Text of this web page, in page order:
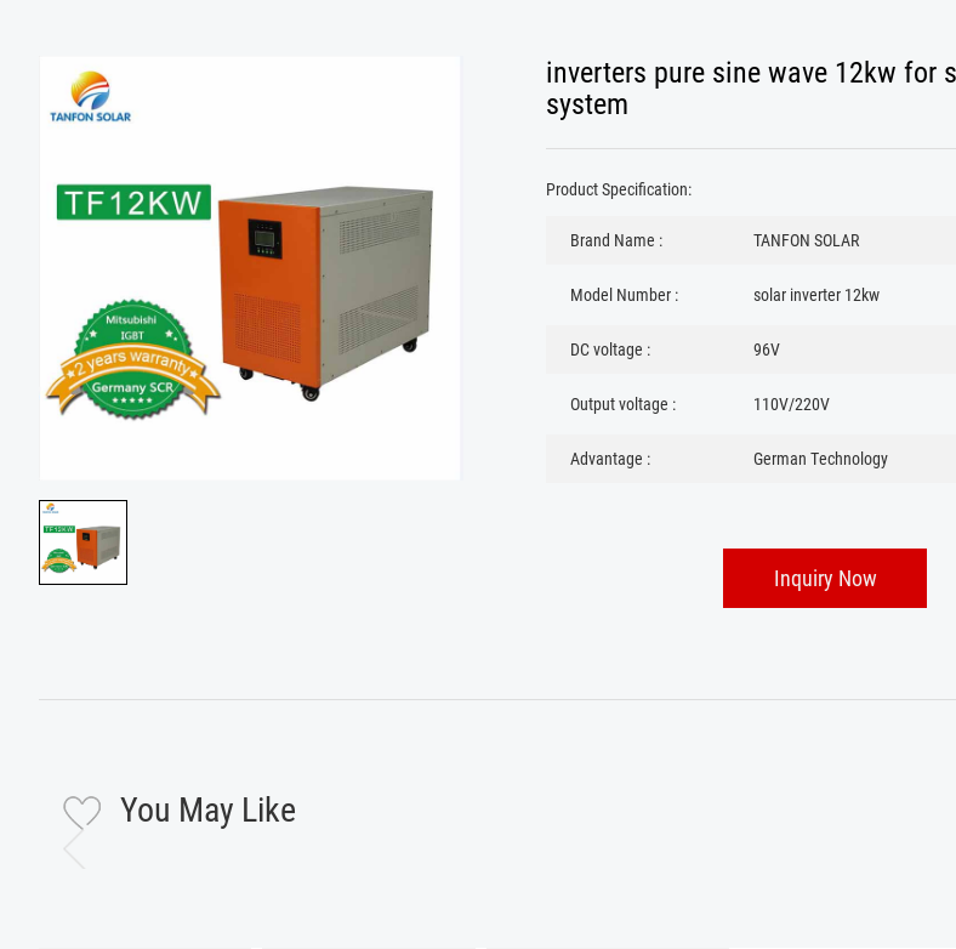
inverters pure sine wave 12kw for
system
Product Specification:
Brand Name : TANFON SOLAR
Model Number : solar inverter 12kw
DC voltage : 96V
Output voltage : 110V/220V
Advantage : German Technology
Inquiry Now
You May Like